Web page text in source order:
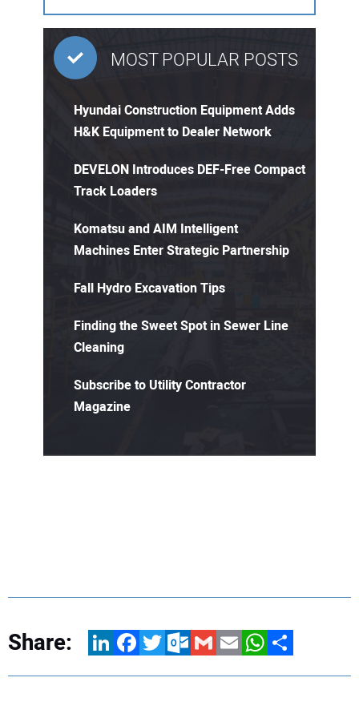
MOST POPULAR POSTS
Hyundai Construction Equipment Adds
H&K Equipment to Dealer Network
DEVELON Introduces DEF-Free Compact
Track Loaders
Komatsu and AIM Intelligent
Machines Enter Strategic Partnership
Fall Hydro Excavation Tips
Finding the Sweet Spot in Sewer Line
Cleaning
Subscribe to Utility Contractor
Magazine
Share: LinkedInFacebookTwitterOutlook.com
GmailEmailWhatsApp
Share